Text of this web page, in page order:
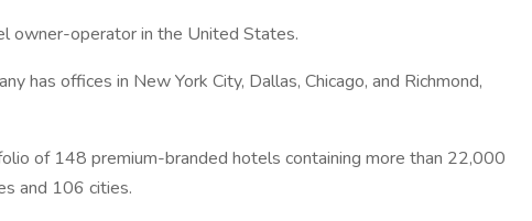
owner-operator in the United States.
has offices in New York City, Dallas, Chicago, and Richmond,
of 148 premium-branded hotels containing more than 22,000
and 106 cities.